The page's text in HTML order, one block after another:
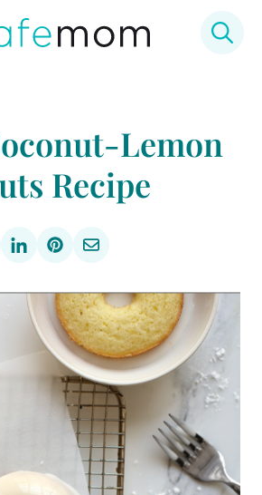
Lemon
Recipe